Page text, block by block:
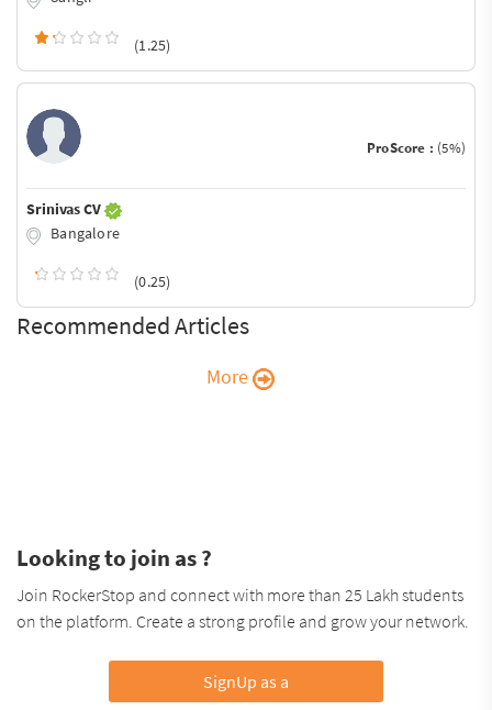
(1.25)
ProScore : (5%)
Srinivas CV
Bangalore
(0.25)
Recommended Articles
More
Looking to join as ?
Join RockerStop and connect with more than 25 Lakh students
on the platform. Create a strong profile and grow your network.
SignUp as a